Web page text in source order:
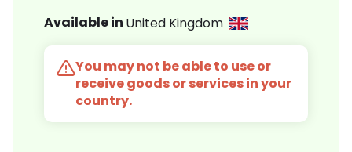
Available in United Kingdom
You may not be able to use or
receive goods or services in your
country.